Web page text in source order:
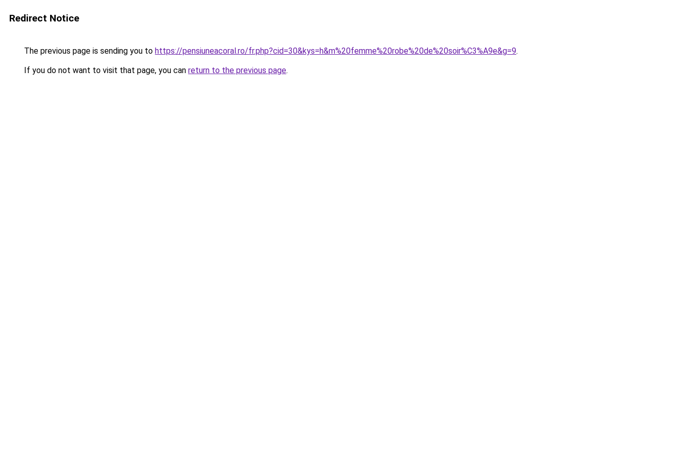
Redirect Notice
The previous page is sending you to https://pensiuneacoral.ro/fr.php?cid=30&kys=h&m%20femme%20robe%20de%20soir%C3%A9e&g=9.
If you do not want to visit that page, you can return to the previous page.